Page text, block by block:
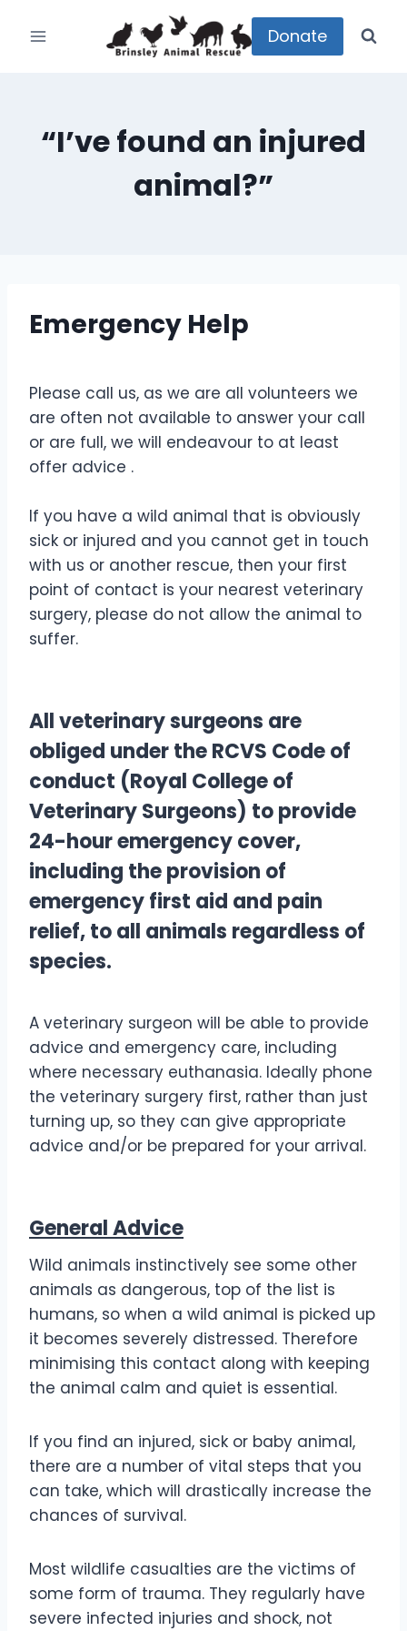
Donate
“I’ve found an injured
animal?”
Emergency Help
Please call us, as we are all volunteers we
are often not available to answer your call
or are full, we will endeavour to at least
offer advice .
If you have a wild animal that is obviously
sick or injured and you cannot get in touch
with us or another rescue, then your first
point of contact is your nearest veterinary
surgery, please do not allow the animal to
suffer.
All veterinary surgeons are
obliged under the RCVS Code of
conduct (Royal College of
Veterinary Surgeons) to provide
24-hour emergency cover,
including the provision of
emergency first aid and pain
relief, to all animals regardless of
species.
A veterinary surgeon will be able to provide
advice and emergency care, including
where necessary euthanasia. Ideally phone
the veterinary surgery first, rather than just
turning up, so they can give appropriate
advice and/or be prepared for your arrival.
General Advice
Wild animals instinctively see some other
animals as dangerous, top of the list is
humans, so when a wild animal is picked up
it becomes severely distressed. Therefore
minimising this contact along with keeping
the animal calm and quiet is essential.
If you find an injured, sick or baby animal,
there are a number of vital steps that you
can take, which will drastically increase the
chances of survival.
Most wildlife casualties are the victims of
some form of trauma. They regularly have
severe infected injuries and shock, not